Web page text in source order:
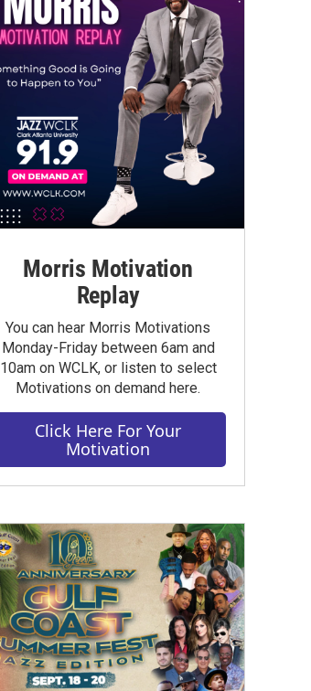
Morris Motivation
Replay
You can hear Morris Motivations
Monday-Friday between 6am and
10am on WCLK, or listen to select
Motivations on demand here.
Click Here For Your
Motivation